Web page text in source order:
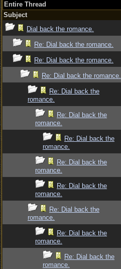
Entire Thread
Subject
Dial back the romance.
Re: Dial back the romance.
Re: Dial back the romance.
Re: Dial back the romance.
Re: Dial back the
romance.
Re: Dial back the
romance.
Re: Dial back the
romance.
Re: Dial back the
romance.
Re: Dial back the
romance.
Re: Dial back the
romance.
Re: Dial back the
romance.
Re: Dial back the
romance.